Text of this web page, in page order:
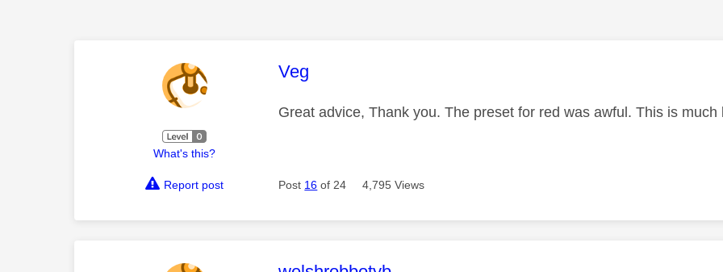
What's this?
This message was authored by:
Veg
Great advice, Thank you. The preset for red was awful. This is much
Report post Post 16 of 24 4,795 Views